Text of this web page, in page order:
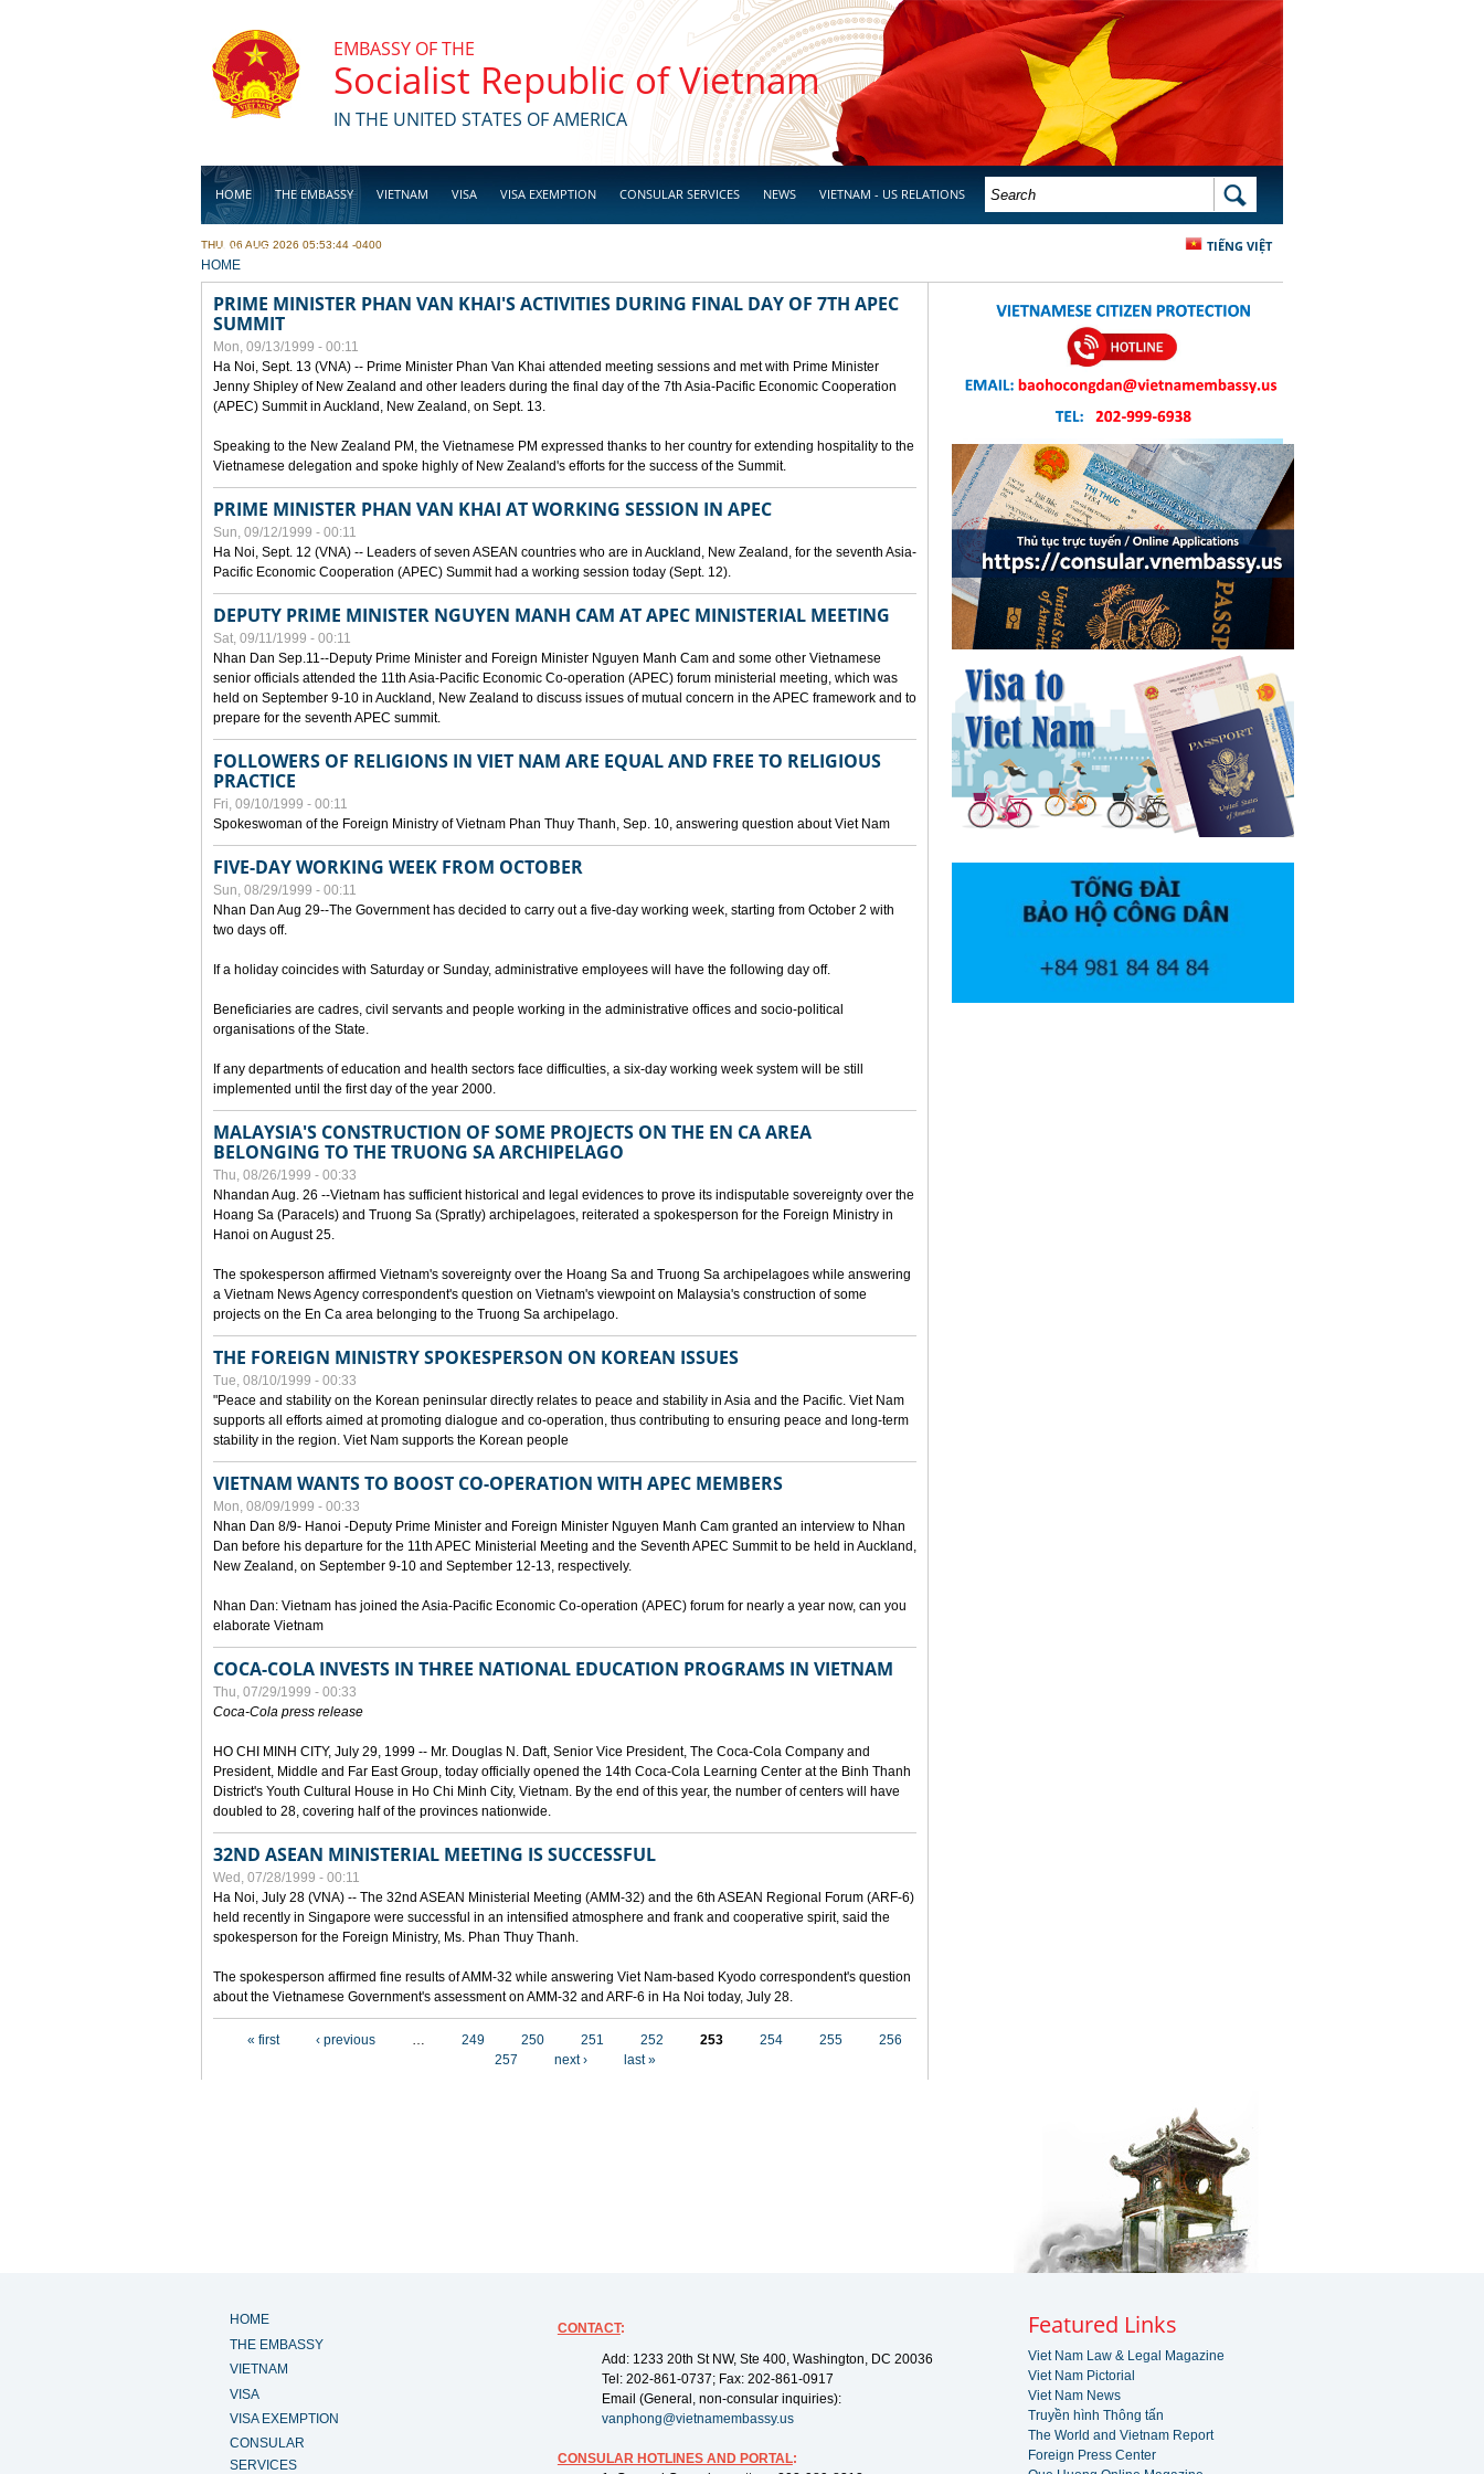
EMBASSY OF THE
Socialist Republic of Vietnam
IN THE UNITED STATES OF AMERICA
HOME THE EMBASSY VIETNAM VISA VISA EXEMPTION CONSULAR SERVICES NEWS VIETNAM - US RELATIONS
BUSINESS
SEARCH FORM SEARCH
TIẾNG VIỆT
THU, 06 AUG 2026 05:53:44 -0400
YOU ARE HERE
HOME
PRIME MINISTER PHAN VAN KHAI'S ACTIVITIES DURING FINAL DAY OF 7TH APEC
SUMMIT
Mon, 09/13/1999 - 00:11
Ha Noi, Sept. 13 (VNA) -- Prime Minister Phan Van Khai attended meeting sessions and met with Prime Minister
Jenny Shipley of New Zealand and other leaders during the final day of the 7th Asia-Pacific Economic Cooperation
(APEC) Summit in Auckland, New Zealand, on Sept. 13.
Speaking to the New Zealand PM, the Vietnamese PM expressed thanks to her country for extending hospitality to the
Vietnamese delegation and spoke highly of New Zealand's efforts for the success of the Summit.
PRIME MINISTER PHAN VAN KHAI AT WORKING SESSION IN APEC
Sun, 09/12/1999 - 00:11
Ha Noi, Sept. 12 (VNA) -- Leaders of seven ASEAN countries who are in Auckland, New Zealand, for the seventh Asia-
Pacific Economic Cooperation (APEC) Summit had a working session today (Sept. 12).
DEPUTY PRIME MINISTER NGUYEN MANH CAM AT APEC MINISTERIAL MEETING
Sat, 09/11/1999 - 00:11
Nhan Dan Sep.11--Deputy Prime Minister and Foreign Minister Nguyen Manh Cam and some other Vietnamese
senior officials attended the 11th Asia-Pacific Economic Co-operation (APEC) forum ministerial meeting, which was
held on September 9-10 in Auckland, New Zealand to discuss issues of mutual concern in the APEC framework and to
prepare for the seventh APEC summit.
FOLLOWERS OF RELIGIONS IN VIET NAM ARE EQUAL AND FREE TO RELIGIOUS
PRACTICE
Fri, 09/10/1999 - 00:11
Spokeswoman of the Foreign Ministry of Vietnam Phan Thuy Thanh, Sep. 10, answering question about Viet Nam
FIVE-DAY WORKING WEEK FROM OCTOBER
Sun, 08/29/1999 - 00:11
Nhan Dan Aug 29--The Government has decided to carry out a five-day working week, starting from October 2 with
two days off.
If a holiday coincides with Saturday or Sunday, administrative employees will have the following day off.
Beneficiaries are cadres, civil servants and people working in the administrative offices and socio-political
organisations of the State.
If any departments of education and health sectors face difficulties, a six-day working week system will be still
implemented until the first day of the year 2000.
MALAYSIA'S CONSTRUCTION OF SOME PROJECTS ON THE EN CA AREA
BELONGING TO THE TRUONG SA ARCHIPELAGO
Thu, 08/26/1999 - 00:33
Nhandan Aug. 26 --Vietnam has sufficient historical and legal evidences to prove its indisputable sovereignty over the
Hoang Sa (Paracels) and Truong Sa (Spratly) archipelagoes, reiterated a spokesperson for the Foreign Ministry in
Hanoi on August 25.
The spokesperson affirmed Vietnam's sovereignty over the Hoang Sa and Truong Sa archipelagoes while answering
a Vietnam News Agency correspondent's question on Vietnam's viewpoint on Malaysia's construction of some
projects on the En Ca area belonging to the Truong Sa archipelago.
THE FOREIGN MINISTRY SPOKESPERSON ON KOREAN ISSUES
Tue, 08/10/1999 - 00:33
"Peace and stability on the Korean peninsular directly relates to peace and stability in Asia and the Pacific. Viet Nam
supports all efforts aimed at promoting dialogue and co-operation, thus contributing to ensuring peace and long-term
stability in the region. Viet Nam supports the Korean people
VIETNAM WANTS TO BOOST CO-OPERATION WITH APEC MEMBERS
Mon, 08/09/1999 - 00:33
Nhan Dan 8/9- Hanoi -Deputy Prime Minister and Foreign Minister Nguyen Manh Cam granted an interview to Nhan
Dan before his departure for the 11th APEC Ministerial Meeting and the Seventh APEC Summit to be held in Auckland,
New Zealand, on September 9-10 and September 12-13, respectively.
Nhan Dan: Vietnam has joined the Asia-Pacific Economic Co-operation (APEC) forum for nearly a year now, can you
elaborate Vietnam
COCA-COLA INVESTS IN THREE NATIONAL EDUCATION PROGRAMS IN VIETNAM
Thu, 07/29/1999 - 00:33
Coca-Cola press release
HO CHI MINH CITY, July 29, 1999 -- Mr. Douglas N. Daft, Senior Vice President, The Coca-Cola Company and
President, Middle and Far East Group, today officially opened the 14th Coca-Cola Learning Center at the Binh Thanh
District's Youth Cultural House in Ho Chi Minh City, Vietnam. By the end of this year, the number of centers will have
doubled to 28, covering half of the provinces nationwide.
32ND ASEAN MINISTERIAL MEETING IS SUCCESSFUL
Wed, 07/28/1999 - 00:11
Ha Noi, July 28 (VNA) -- The 32nd ASEAN Ministerial Meeting (AMM-32) and the 6th ASEAN Regional Forum (ARF-6)
held recently in Singapore were successful in an intensified atmosphere and frank and cooperative spirit, said the
spokesperson for the Foreign Ministry, Ms. Phan Thuy Thanh.
The spokesperson affirmed fine results of AMM-32 while answering Viet Nam-based Kyodo correspondent's question
about the Vietnamese Government's assessment on AMM-32 and ARF-6 in Ha Noi today, July 28.
« first ‹ previous … 249 250 251 252 253 254 255
256
257
next › last »
HOME
THE EMBASSY
VIETNAM
VISA
VISA EXEMPTION
CONSULAR
SERVICES
CONTACT:
Add: 1233 20th St NW, Ste 400, Washington, DC 20036
Tel: 202-861-0737; Fax: 202-861-0917
Email (General, non-consular inquiries):
vanphong@vietnamembassy.us
CONSULAR HOTLINES AND PORTAL:
Featured Links
Viet Nam Law & Legal Magazine
Viet Nam Pictorial
Viet Nam News
Truyền hình Thông tấn
The World and Vietnam Report
Foreign Press Center